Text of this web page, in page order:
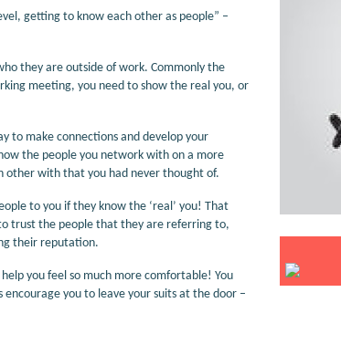
getting to know each other as people” –
they are outside of work. Commonly the
meeting, you need to show the real you, or
to make connections and develop your
the people you network with on a more
other with that you had never thought of.
to you if they know the ‘real’ you! That
trust the people that they are referring to,
their reputation.
you feel so much more comfortable! You
you to leave your suits at the door –